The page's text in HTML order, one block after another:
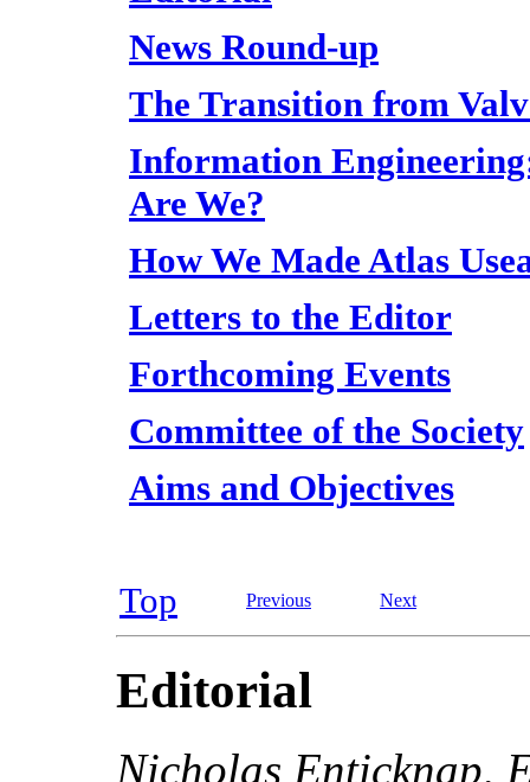
News Round-up
The Transition from
Information
Are We?
How We Made Atlas
Letters to the Editor
Forthcoming Events
Committee of the Society
Aims and Objectives
Top Previous Next
Editorial
Nicholas Enticknap,